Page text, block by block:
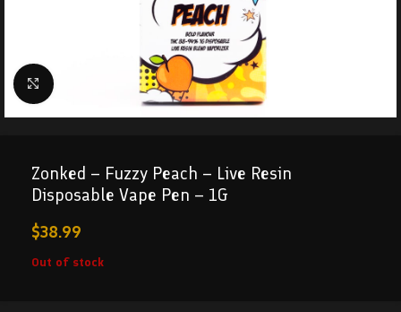
Click to enlarge
Zonked – Fuzzy Peach – Live Resin
Disposable Vape Pen – 1G
$38.99
Out of stock